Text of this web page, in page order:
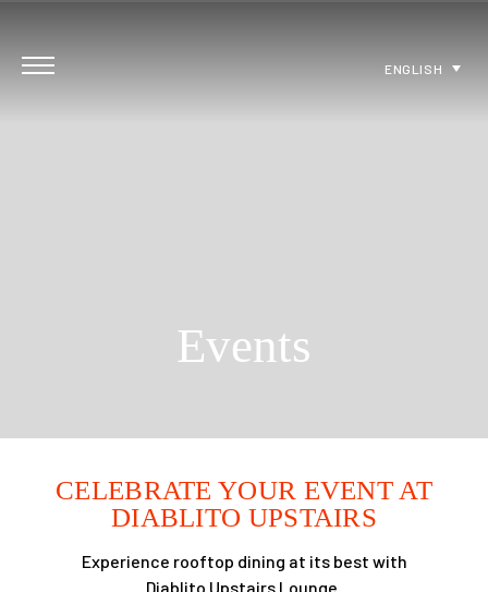
ENGLISH
Events
CELEBRATE YOUR EVENT AT
DIABLITO UPSTAIRS
Experience rooftop dining at its best with
Diablito Upstairs Lounge.